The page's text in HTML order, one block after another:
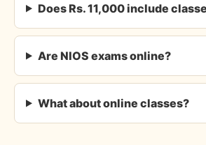
Does Rs. 11,000 include
Are NIOS exams online?
What about online classes?